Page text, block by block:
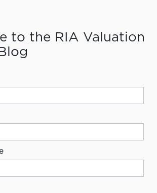
to the RIA Valuation